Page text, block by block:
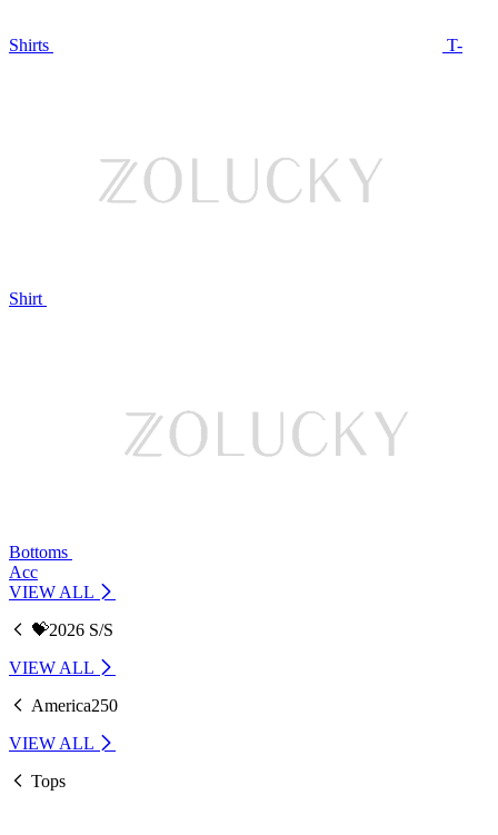
Shirts T-
Shirt
Bottoms
Acc
VIEW ALL
💝2026 S/S
VIEW ALL
America250
VIEW ALL
Tops